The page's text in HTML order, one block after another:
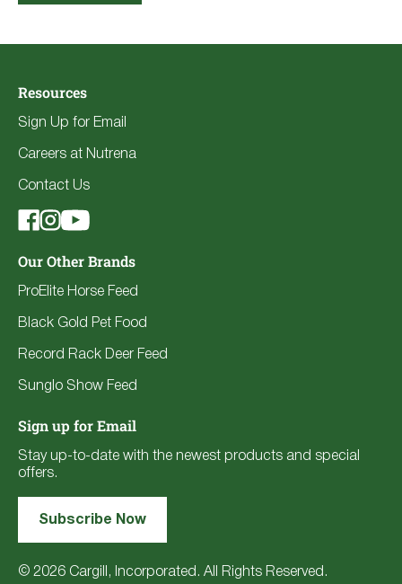
Resources
Sign Up for Email
Careers at Nutrena
Contact Us
Our Other Brands
ProElite Horse Feed
Black Gold Pet Food
Record Rack Deer Feed
Sunglo Show Feed
Sign up for Email
Stay up-to-date with the newest products and special
offers.
Subscribe Now
© 2026 Cargill, Incorporated. All Rights Reserved.